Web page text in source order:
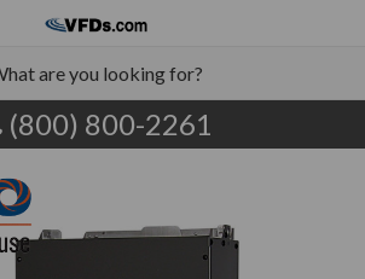
(800) 800-2261